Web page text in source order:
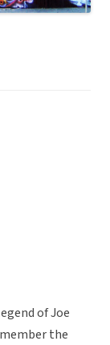
of Joe
the